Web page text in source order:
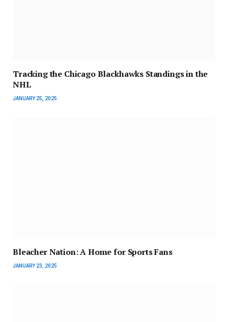
Tracking the Chicago Blackhawks Standings in the
NHL
JANUARY 25, 2025
Bleacher Nation: A Home for Sports Fans
JANUARY 23, 2025